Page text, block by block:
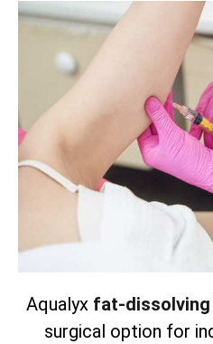
Aqualyx fat-
surgical option for